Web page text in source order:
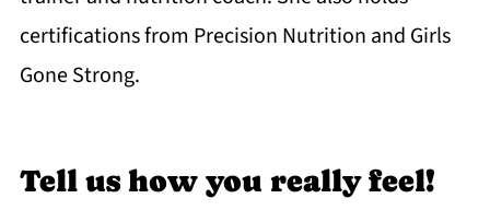
certifications from Precision Nutrition and Girls
Gone Strong.
Tell us how you really feel!